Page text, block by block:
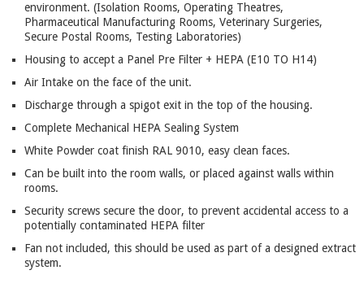
environment. (Isolation Rooms, Operating Theatres,
Pharmaceutical Manufacturing Rooms, Veterinary Surgeries,
Secure Postal Rooms, Testing Laboratories)
Housing to accept a Panel Pre Filter + HEPA (E10 TO H14)
Air Intake on the face of the unit.
Discharge through a spigot exit in the top of the housing.
Complete Mechanical HEPA Sealing System
White Powder coat finish RAL 9010, easy clean faces.
Can be built into the room walls, or placed against walls within
rooms.
Security screws secure the door, to prevent accidental access to a
potentially contaminated HEPA filter
Fan not included, this should be used as part of a designed extract
system.